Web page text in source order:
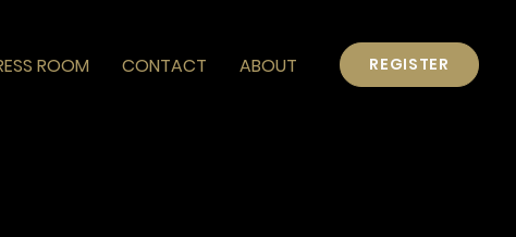
ROOM CONTACT ABOUT REGISTER